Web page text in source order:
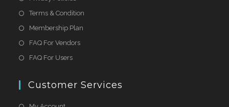
Terms & Condition
Membership Plan
FAQ For Vendors
FAQ For Users
Customer Services